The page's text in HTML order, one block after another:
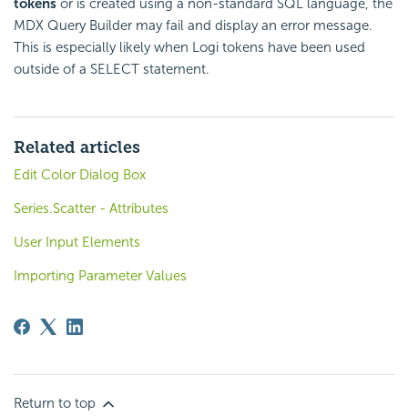
MDX Query Builder may fail and display an error message.
This is especially likely when Logi tokens have been used
outside of a SELECT statement.
Related articles
Edit Color Dialog Box
Series.Scatter - Attributes
User Input Elements
Importing Parameter Values
Return to top